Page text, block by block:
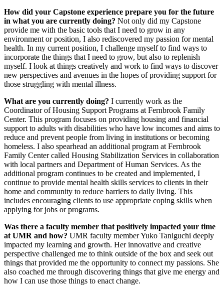
How did your Capstone experience prepare you for the future
in what you are currently doing? Not only did my Capstone
provide me with the basic tools that I need to grow in any
environment or position, I also rediscovered my passion for mental
health. In my current position, I challenge myself to find ways to
incorporate the things that I need to grow, but also to replenish
myself. I look at things creatively and work to find ways to discover
new perspectives and avenues in the hopes of providing support for
those struggling with mental illness.
What are you currently doing? I currently work as the
Coordinator of Housing Support Programs at Fernbrook Family
Center. This program focuses on providing housing and financial
support to adults with disabilities who have low incomes and aims to
reduce and prevent people from living in institutions or becoming
homeless. I also spearhead an additional program at Fernbrook
Family Center called Housing Stabilization Services in collaboration
with local partners and Department of Human Services. As the
additional program continues to be created and implemented, I
continue to provide mental health skills services to clients in their
home and community to reduce barriers to daily living. This
includes encouraging clients to use appropriate coping skills when
applying for jobs or programs.
Was there a faculty member that positively impacted your time
at UMR and how? UMR faculty member Yuko Taniguchi deeply
impacted my learning and growth. Her innovative and creative
perspective challenged me to think outside of the box and seek out
things that provided me the opportunity to connect my passions. She
also coached me through discovering things that give me energy and
how I can use those things to enact change.